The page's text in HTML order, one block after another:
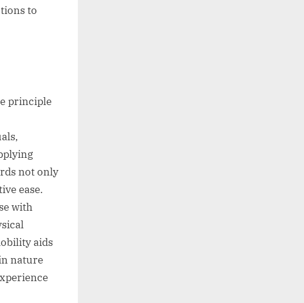
to
principle
not only
ease.
with
aids
nature